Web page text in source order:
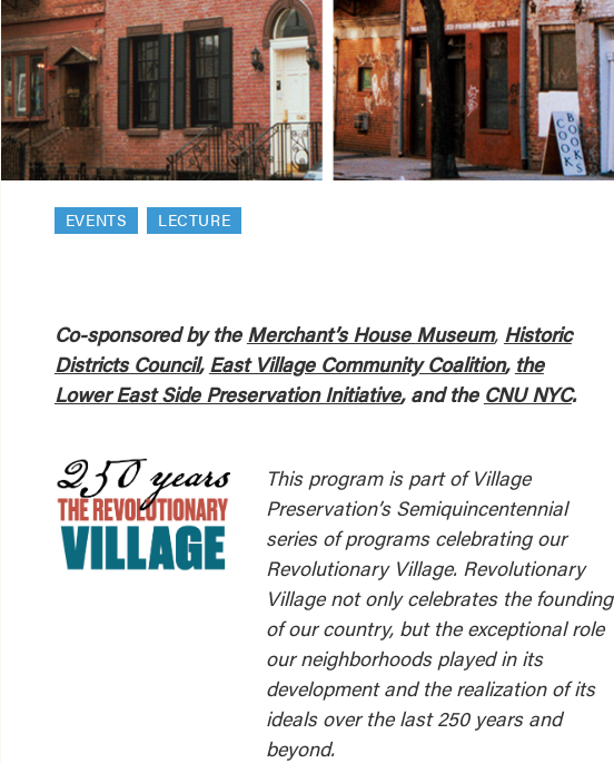
Guide to Greek Revival
Architecture
Explore All of Our Maps
EVENTS LECTURE
Co-sponsored by the Merchant’s House Museum, Historic
Districts Council, East Village Community Coalition, the
Lower East Side Preservation Initiative, and the CNU NYC.
This program is part of Village
Preservation’s Semiquincentennial
series of programs celebrating our
Revolutionary Village. Revolutionary
Village not only celebrates the founding
of our country, but the exceptional role
our neighborhoods played in its
development and the realization of its
ideals over the last 250 years and
beyond.